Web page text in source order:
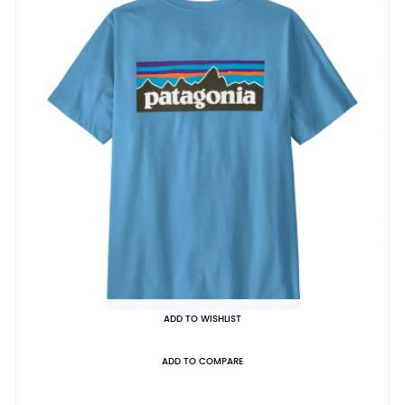
ADD TO WISHLIST
ADD TO COMPARE